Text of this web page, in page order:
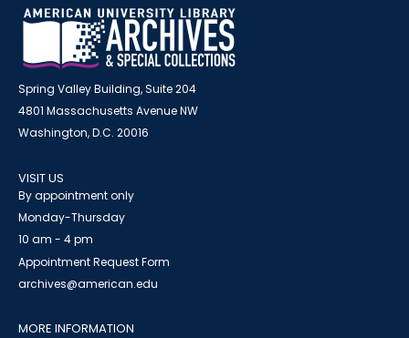
Spring Valley Building, Suite 204
4801 Massachusetts Avenue NW
Washington, D.C. 20016
VISIT US
By appointment only
Monday-Thursday
10 am - 4 pm
Appointment Request Form
archives@american.edu
MORE INFORMATION